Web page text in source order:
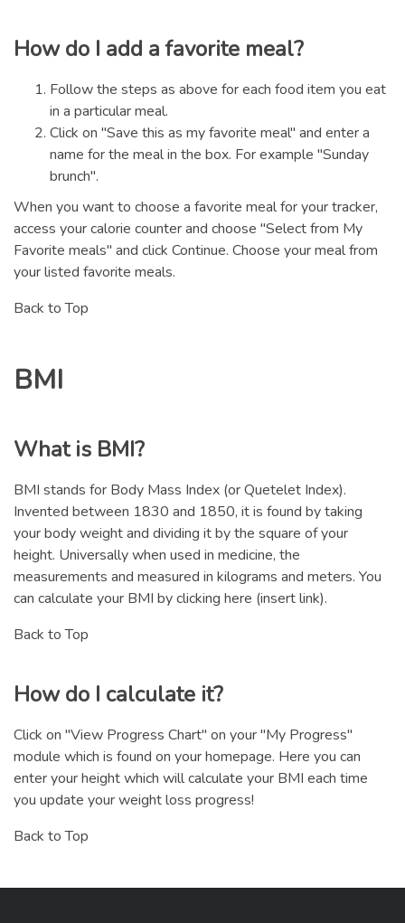
How do I add a favorite meal?
Follow the steps as above for each food item you eat
in a particular meal.
Click on "Save this as my favorite meal" and enter a
name for the meal in the box. For example "Sunday
brunch".
When you want to choose a favorite meal for your tracker,
access your calorie counter and choose "Select from My
Favorite meals" and click Continue. Choose your meal from
your listed favorite meals.
Back to Top
BMI
What is BMI?
BMI stands for Body Mass Index (or Quetelet Index).
Invented between 1830 and 1850, it is found by taking
your body weight and dividing it by the square of your
height. Universally when used in medicine, the
measurements and measured in kilograms and meters. You
can calculate your BMI by clicking here (insert link).
Back to Top
How do I calculate it?
Click on "View Progress Chart" on your "My Progress"
module which is found on your homepage. Here you can
enter your height which will calculate your BMI each time
you update your weight loss progress!
Back to Top